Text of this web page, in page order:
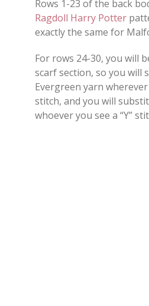
Rows 1-23 of the back
Ragdoll Harry Potter
exactly the same for
For rows 24-30, you will
scarf section, so you will
Evergreen yarn wherever
stitch, and you will
whoever you see a “Y”